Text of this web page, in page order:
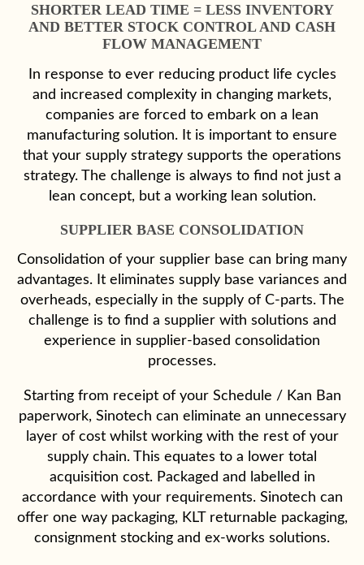
SHORTER LEAD TIME = LESS INVENTORY
AND BETTER STOCK CONTROL AND CASH
FLOW MANAGEMENT
In response to ever reducing product life cycles
and increased complexity in changing markets,
companies are forced to embark on a lean
manufacturing solution. It is important to ensure
that your supply strategy supports the operations
strategy. The challenge is always to find not just a
lean concept, but a working lean solution.
SUPPLIER BASE CONSOLIDATION
Consolidation of your supplier base can bring many
advantages. It eliminates supply base variances and
overheads, especially in the supply of C-parts. The
challenge is to find a supplier with solutions and
experience in supplier-based consolidation
processes.
Starting from receipt of your Schedule / Kan Ban
paperwork, Sinotech can eliminate an unnecessary
layer of cost whilst working with the rest of your
supply chain. This equates to a lower total
acquisition cost. Packaged and labelled in
accordance with your requirements. Sinotech can
offer one way packaging, KLT returnable packaging,
consignment stocking and ex-works solutions.